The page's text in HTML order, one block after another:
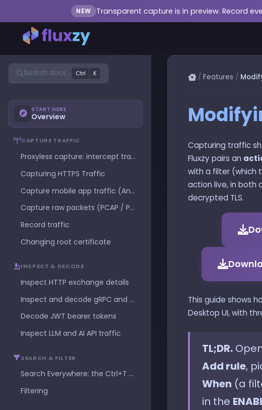
NEW Transparent capture is in preview. Record
Search docs... Ctrl K
START HERE
Overview
CAPTURE TRAFFIC
Proxyless capture: intercept traffic with no proxy configuration
Capturing HTTPS Traffic
Capture mobile app traffic (Android and iOS)
Capture raw packets (PCAP / PCAPNG)
Record traffic
Changing root certificate
INSPECT & DECODE
Inspect HTTP exchange details
Inspect and decode gRPC and Protocol Buffers
Decode JWT bearer tokens
Inspect LLM and AI API traffic
SEARCH & FILTER
Search Everywhere: the Ctrl+T command palette
Filtering
/ Features /
Capturing traffic
Fluxzy pairs an
with a filter (which
action live, in both
decrypted TLS.
This guide shows
Desktop UI, with
TL;DR.
Add rule,
When (a
in the